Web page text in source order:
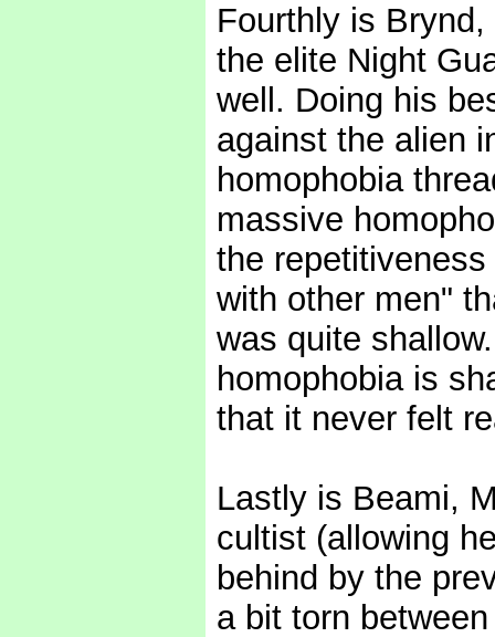
Fourthly is
the elite Night
well. Doing his
against the alien
homophobia
massive
the
with other men"
was quite
homophobia is
that it never felt
Lastly is Beami,
cultist (allowing
behind by the
a bit torn